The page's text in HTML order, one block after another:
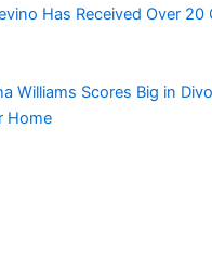
Has Received Over 20
Williams Scores Big in
Home